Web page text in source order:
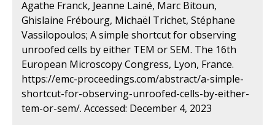
Agathe Franck, Jeanne Lainé, Marc Bitoun,
Ghislaine Frébourg, Michaël Trichet, Stéphane
Vassilopoulos; A simple shortcut for observing
unroofed cells by either TEM or SEM. The 16th
European Microscopy Congress, Lyon, France.
https://emc-proceedings.com/abstract/a-simple-
shortcut-for-observing-unroofed-cells-by-either-
tem-or-sem/. Accessed: December 4, 2023